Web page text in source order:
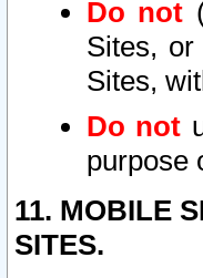
Do not
Sites, or
Sites,
Do not
purpose
11. MOBILE
SITES.